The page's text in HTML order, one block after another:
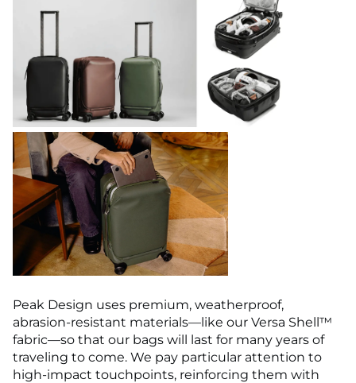
Peak Design uses premium, weatherproof,
abrasion-resistant materials—like our Versa Shell™
fabric—so that our bags will last for many years of
traveling to come. We pay particular attention to
high-impact touchpoints, reinforcing them with